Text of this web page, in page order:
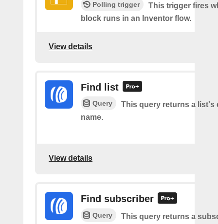
Polling trigger
This trigger fires
block runs in an Inventor flow.
View details
Find list
Query
This query returns a list's
name.
View details
Find subscriber
Query
This query returns a